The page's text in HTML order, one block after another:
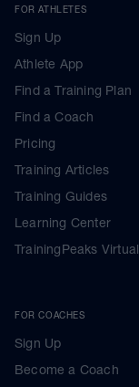
FOR ATHLETES
Sign Up
Athlete App
Find a Training Plan
Find a Coach
Pricing
Training Articles
Training Guides
Learning Center
TrainingPeaks Virtual
FOR COACHES
Sign Up
Become a Coach